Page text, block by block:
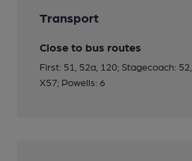
Transport
Close to bus routes
First: 51, 52a, 120; Stagecoach:
X57; Powells: 6